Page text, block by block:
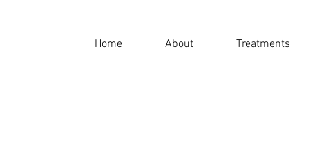
Home About Treatments